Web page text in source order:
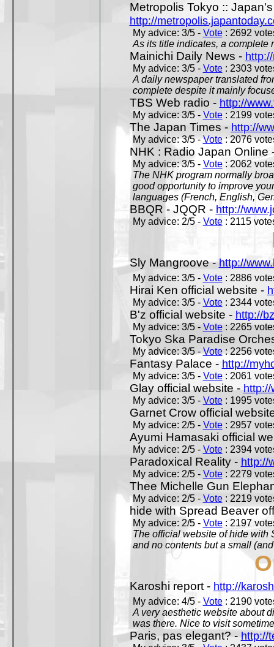
Metropolis Tokyo ::
http://
My advice: 3/5 - Vote: 2692
As its title indicates, a complete
Mainichi Daily News -
My advice: 3/5 - Vote: 2303
A daily newspaper translated
complete despite it mainly
TBS Web radio - http://
My advice: 3/5 - Vote: 2199
The Japan Times - http://
My advice: 3/5 -Vote: 2076
NHK : Radio Japan Online
My advice: 3/5 - Vote: 2062
The NHK program normally
good opportunity to improve
languages (French, English,
BBQR - JQQR - http://
My advice: 2/5 - Vote: 2115
Sly Mangroove -http://
My advice: 3/5 - Vote: 2886
Hirai Ken official website -
My advice: 3/5 - Vote: 2344
B'z official website - http://
My advice: 3/5 - Vote: 2265
Tokyo Ska Paradise
My advice: 3/5 -Vote: 2256
Fantasy Palace - http://
My advice: 3/5 - Vote: 2061
Glay official website -http://
My advice: 3/5 - Vote: 1995
Garnet Crow official
My advice: 2/5 - Vote: 2957
Ayumi Hamasaki official
My advice: 2/5 - Vote: 2394
Paradoxical Reality - http://
My advice: 2/5 - Vote: 2279
Thee Michelle Gun
My advice: 2/5 - Vote: 2219
hide with Spread Beaver
My advice: 2/5 - Vote: 2197
The official website of hide with
and no contents but a small
Karoshi report - http://
My advice: 4/5 - Vote: 2190
A very aesthetic website about
was there. Nice to visit
Paris, pas elegant? - http://